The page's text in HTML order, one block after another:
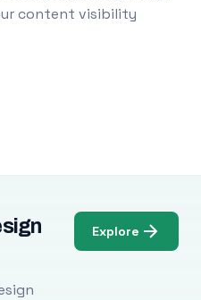
content visibility
Explore